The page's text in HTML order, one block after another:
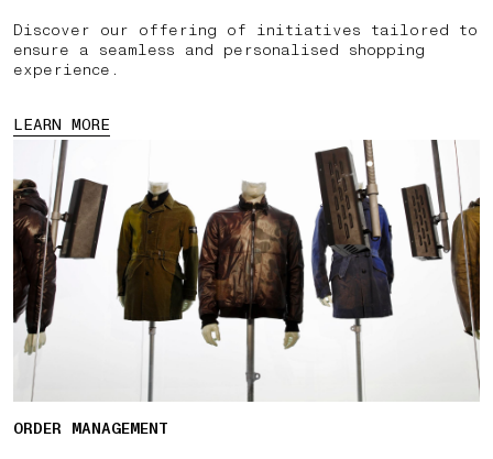
Discover our offering of initiatives tailored to
ensure a seamless and personalised shopping
experience.
LEARN MORE
ORDER MANAGEMENT